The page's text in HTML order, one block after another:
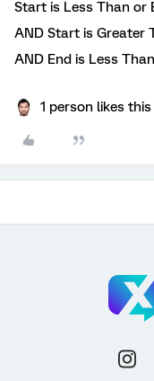
Start is Less Than or
AND Start is Greater
AND End is Less
1 person likes this